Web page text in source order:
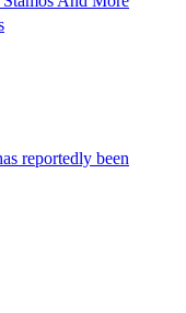
reportedly been